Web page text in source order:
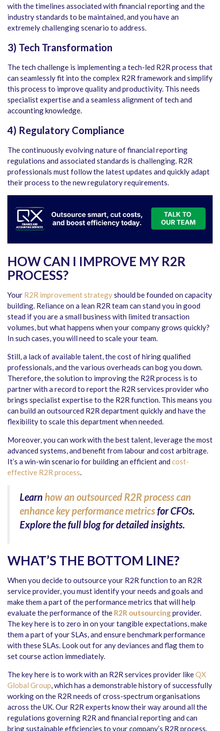
with the timelines associated with financial reporting and the
industry standards to be maintained, and you have an
extremely challenging scenario to address.
3) Tech Transformation
The tech challenge is implementing a tech-led R2R process that
can seamlessly fit into the complex R2R framework and simplify
this process to improve quality and productivity. This needs
specialist expertise and a seamless alignment of tech and
accounting knowledge.
4) Regulatory Compliance
The continuously evolving nature of financial reporting
regulations and associated standards is challenging. R2R
professionals must follow the latest updates and quickly adapt
their process to the new regulatory requirements.
HOW CAN I IMPROVE MY R2R
PROCESS?
Your R2R improvement strategyshould be founded on capacity
building. Reliance on a lean R2R team can stand you in good
stead if you are a small business with limited transaction
volumes, but what happens when your company grows quickly?
In such cases, you will need to scale your team.
Still, a lack of available talent, the cost of hiring qualified
professionals, and the various overheads can bog you down.
Therefore, the solution to improving the R2R process is to
partner with a record to report the R2R services provider who
brings specialist expertise to the R2R function. This means you
can build an outsourced R2R department quickly and have the
flexibility to scale this department when needed.
Moreover, you can work with the best talent, leverage the most
advanced systems, and benefit from labour and cost arbitrage.
It’s a win-win scenario for building an efficient and cost-
effective R2R process.
Learn how an outsourced R2R process can
enhance key performance metricsfor CFOs.
Explore the full blog for detailed insights.
WHAT’S THE BOTTOM LINE?
When you decide to outsource your R2R function to an R2R
service provider, you must identify your needs and goals and
make them a part of the performance metrics that will help
evaluate the performance of the R2R outsourcingprovider.
The key here is to zero in on your tangible expectations, make
them a part of your SLAs, and ensure benchmark performance
with these SLAs. Look out for any deviances and flag them to
set course action immediately.
The key here is to work with an R2R services provider likeQX
Global Group, which has a demonstrable history of successfully
working on the R2R needs of cross-spectrum organisations
across the UK. Our R2R experts know their way around all the
regulations governing R2R and financial reporting and can
bring sustainable efficiencies to your company’s R2R process.